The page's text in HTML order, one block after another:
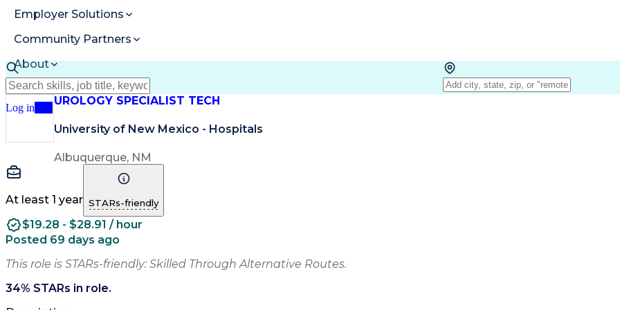
Employer Solutions
Community Partners
About
Resources
Log in
UROLOGY SPECIALIST TECH
University of New Mexico - Hospitals
Albuquerque, NM
At least 1 year STARs-friendly
$19.28 - $28.91 / hour
Posted 69 days ago
This role is STARs-friendly: Skilled Through Alternative Routes.
34% STARs in role.